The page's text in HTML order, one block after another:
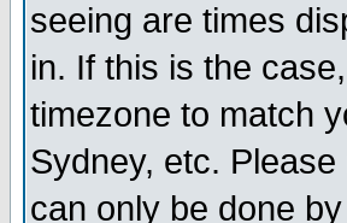
seeing are times
in. If this is the
timezone to match
Sydney, etc.
can only be done